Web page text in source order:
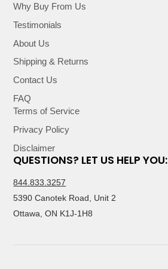
Why Buy From Us
Testimonials
About Us
Shipping & Returns
Contact Us
FAQ
Terms of Service
Privacy Policy
Disclaimer
QUESTIONS? LET US HELP YOU:
844.833.3257
5390 Canotek Road, Unit 2
Ottawa, ON K1J-1H8